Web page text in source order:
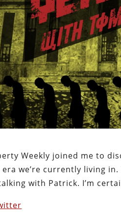
Weekly joined me to
we’re currently living
with Patrick. I’m